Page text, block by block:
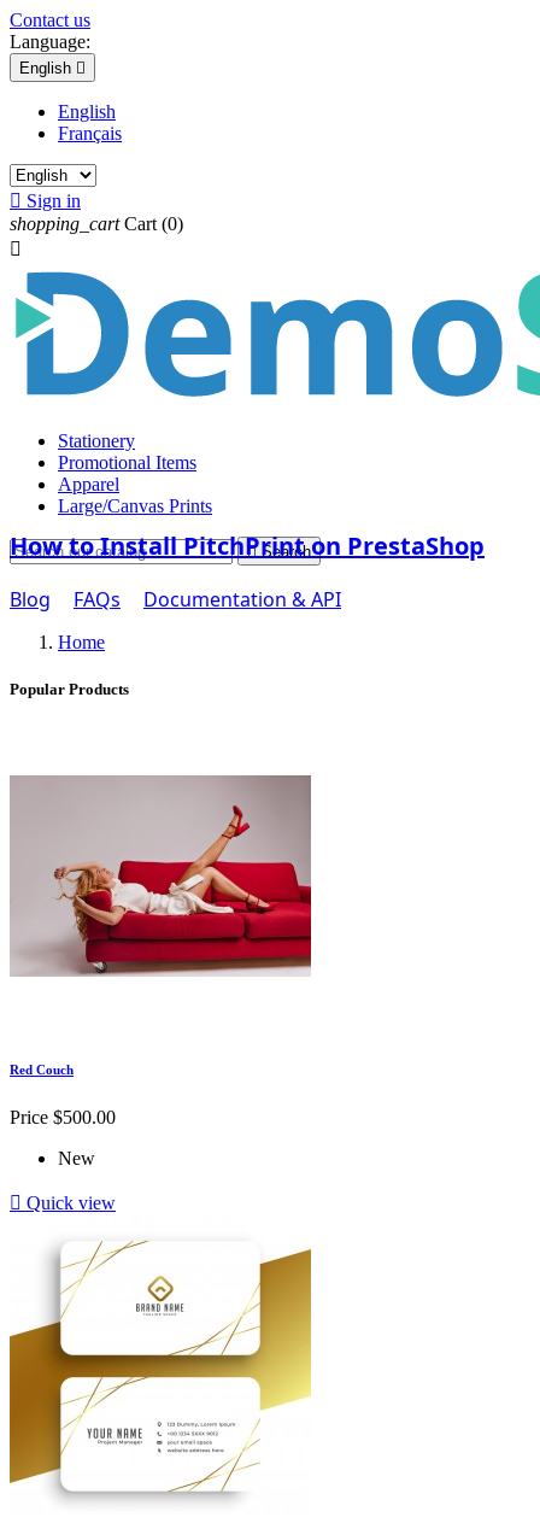
Contact us
Language:
English 
English
Français
 Sign in
shopping_cart Cart (0)

Stationery
Promotional Items
Apparel
Large/Canvas Prints
 Search
How to Install PitchPrint on PrestaShop
Blog FAQs Documentation & API
Home
Popular Products
Red Couch
Price $500.00
New
 Quick view